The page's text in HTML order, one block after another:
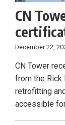
CN
December 22,
CN Tower
from the Rick
retrofitting
accessible